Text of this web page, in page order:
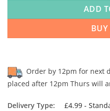
ADD
Order by 12pm for next
placed after 12pm Thurs will
Delivery Type: £4.99 -